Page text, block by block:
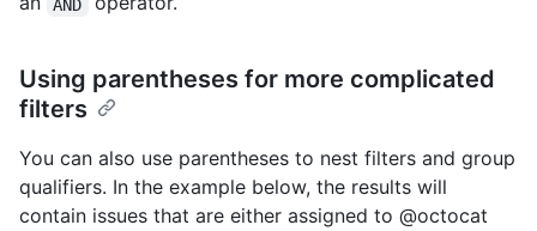
AND
Using parentheses for more complicated
filters
You can also use parentheses to nest filters and group
qualifiers. In the example below, the results will
contain issues that are either assigned to @octocat